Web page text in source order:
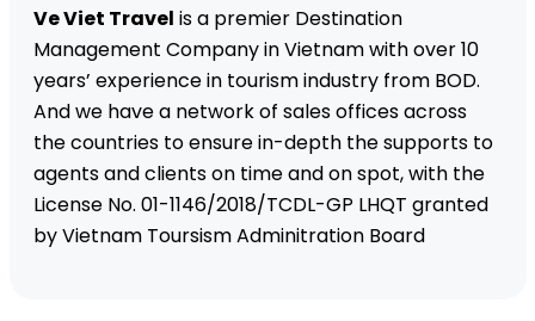
Ve Viet Travel is a premier Destination
Management Company in Vietnam with over 10
years’ experience in tourism industry from BOD.
And we have a network of sales offices across
the countries to ensure in-depth the supports to
agents and clients on time and on spot, with the
License No. 01-1146/2018/TCDL-GP LHQT granted
by Vietnam Toursism Adminitration Board